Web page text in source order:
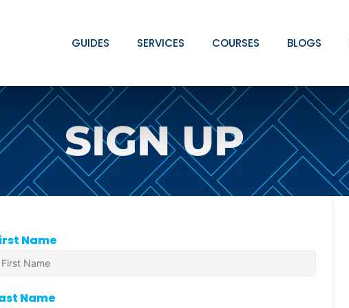
GUIDES SERVICES COURSES BLOGS
SIGN UP
Name
Name